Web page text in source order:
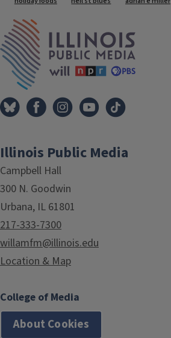
Illinois Public Media
Campbell Hall
300 N. Goodwin
Urbana, IL 61801
217-333-7300
willamfm@illinois.edu
Location & Map
College of Media
About Cookies